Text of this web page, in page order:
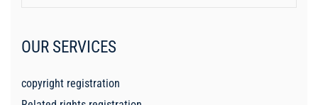
OUR SERVICES
copyright registration